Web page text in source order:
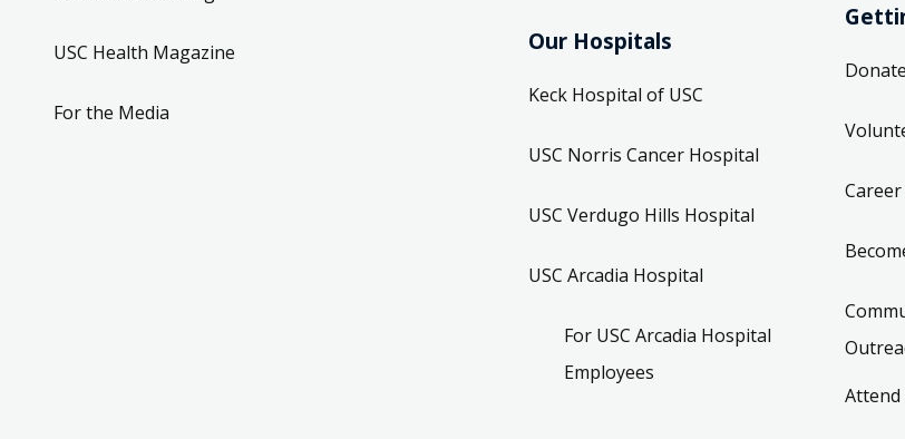
USC Health Magazine
For the Media
Our Hospitals
Keck Hospital of USC
USC Norris Cancer Hospital
USC Verdugo Hills Hospital
USC Arcadia Hospital
For USC Arcadia Hospital
Employees
Attend